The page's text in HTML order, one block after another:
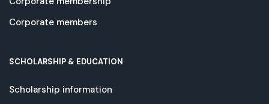
Corporate members
SCHOLARSHIP & EDUCATION
Scholarship information